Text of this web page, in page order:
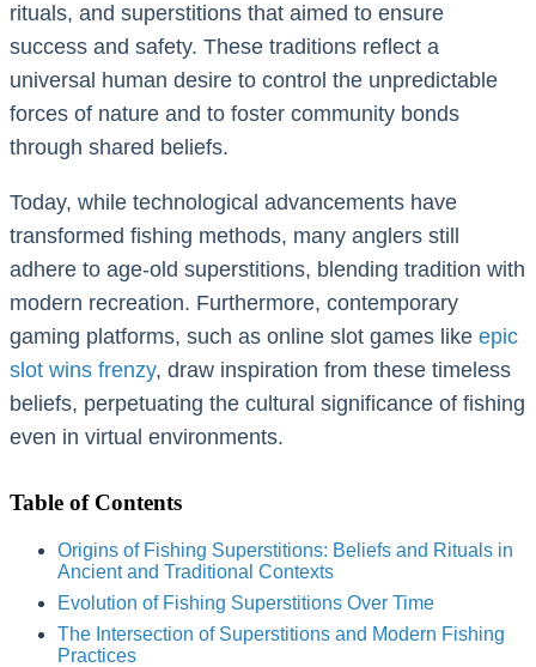
rituals, and superstitions that aimed to ensure
success and safety. These traditions reflect a
universal human desire to control the unpredictable
forces of nature and to foster community bonds
through shared beliefs.
Today, while technological advancements have
transformed fishing methods, many anglers still
adhere to age-old superstitions, blending tradition with
modern recreation. Furthermore, contemporary
gaming platforms, such as online slot games like epic
slot wins frenzy, draw inspiration from these timeless
beliefs, perpetuating the cultural significance of fishing
even in virtual environments.
Table of Contents
Origins of Fishing Superstitions: Beliefs and Rituals in
Ancient and Traditional Contexts
Evolution of Fishing Superstitions Over Time
The Intersection of Superstitions and Modern Fishing
Practices